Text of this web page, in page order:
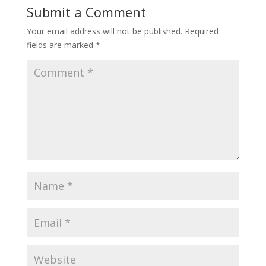
Submit a Comment
Your email address will not be published. Required
fields are marked *